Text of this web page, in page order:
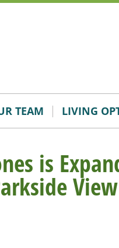
TEAM LIVING
is